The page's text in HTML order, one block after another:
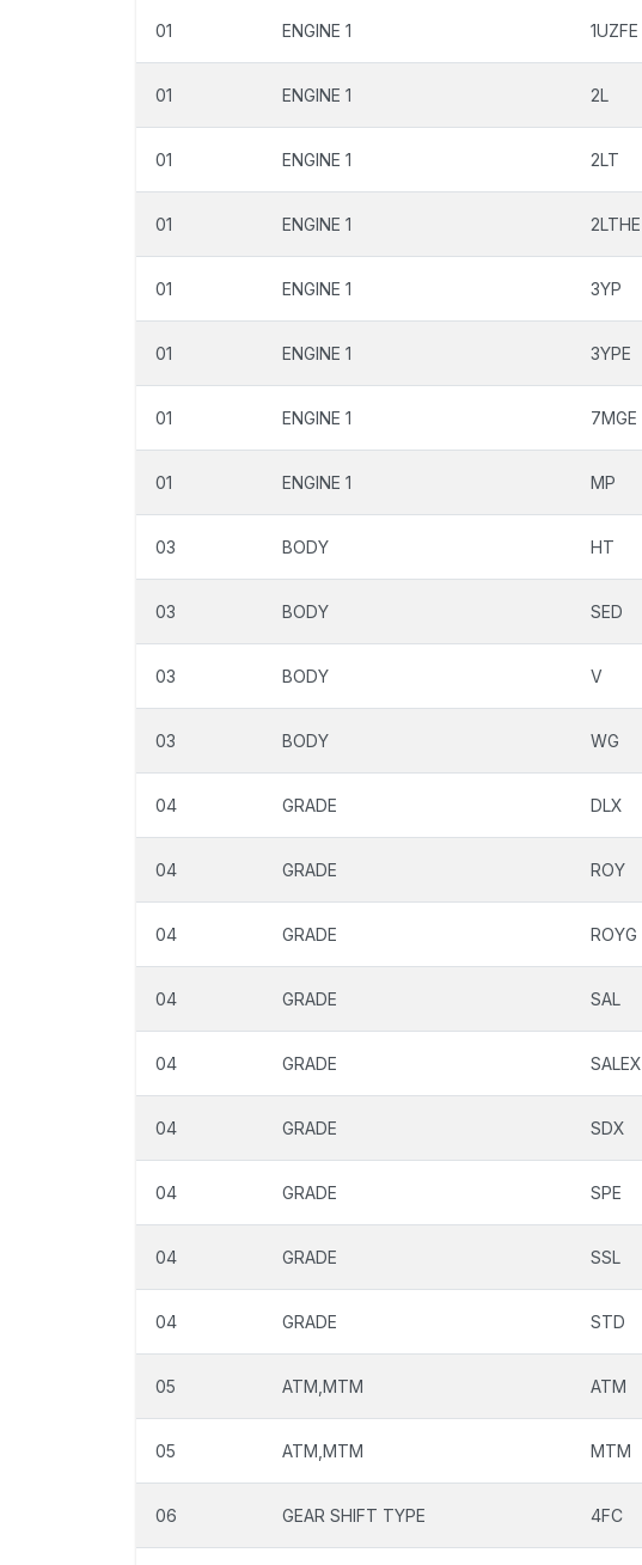
01 ENGINE 1 1UZFE
01 ENGINE 1 2L
01 ENGINE 1 2LT
01 ENGINE 1 2LTHE
01 ENGINE 1 3YP
01 ENGINE 1 3YPE
01 ENGINE 1 7MGE
01 ENGINE 1 MP
03 BODY HT
03 BODY SED
03 BODY V
03 BODY WG
04 GRADE DLX
04 GRADE ROY
04 GRADE ROYG
04 GRADE SAL
04 GRADE SALEX
04 GRADE SDX
04 GRADE SPE
04 GRADE SSL
04 GRADE STD
05 ATM,MTM ATM
05 ATM,MTM MTM
06 GEAR SHIFT TYPE 4FC